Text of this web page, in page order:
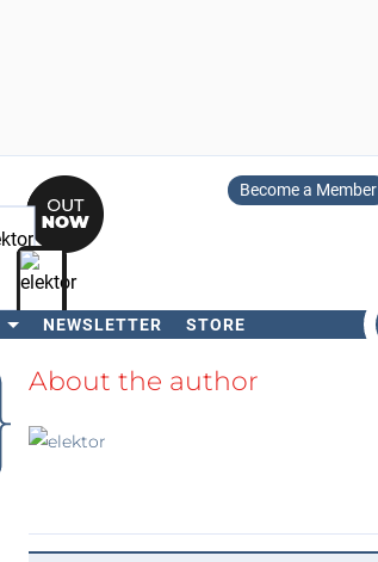
Become a Member
NEWSLETTER STORE
Search
About the author